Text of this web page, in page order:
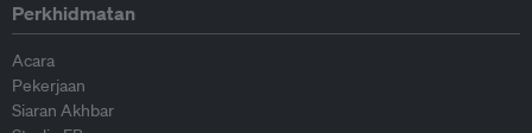
Perkhidmatan
Acara
Pekerjaan
Siaran Akhbar